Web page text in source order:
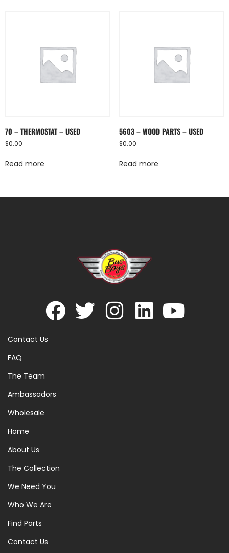
70 – THERMOSTAT – USED
$0.00
Read more
5603 – WOOD PARTS – USED
$0.00
Read more
Contact Us
FAQ
The Team
Ambassadors
Wholesale
Home
About Us
The Collection
We Need You
Who We Are
Find Parts
Contact Us